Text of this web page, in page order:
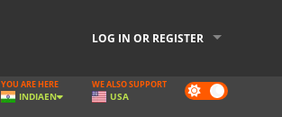
LOG IN OR REGISTER
Dark
mode
YOU ARE HERE
INDIAEN
WE ALSO SUPPORT
USA